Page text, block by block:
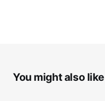
You might also